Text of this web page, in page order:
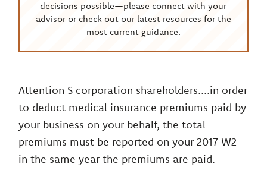
decisions possible—please connect with your
advisor or check out our latest resources for the
most current guidance.
Attention S corporation shareholders....in order
to deduct medical insurance premiums paid by
your business on your behalf, the total
premiums must be reported on your 2017 W2
in the same year the premiums are paid.